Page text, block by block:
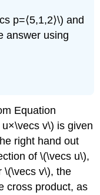
p=⟨5,1,2⟩\) and
answer using
Equation
v\) is given
right hand out
of \(\vecs u\),
\(\vecs v\), the
cross product, as